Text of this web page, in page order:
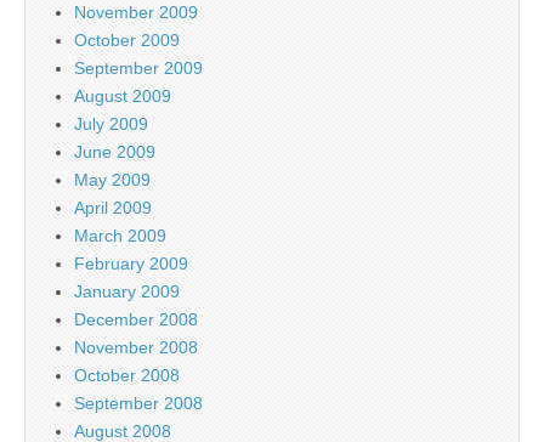
November 2009
October 2009
September 2009
August 2009
July 2009
June 2009
May 2009
April 2009
March 2009
February 2009
January 2009
December 2008
November 2008
October 2008
September 2008
August 2008